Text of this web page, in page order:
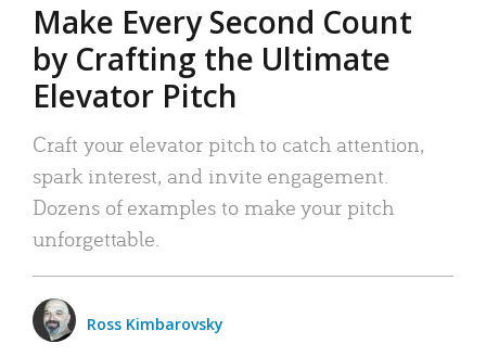
Make Every Second Count
by Crafting the Ultimate
Elevator Pitch
Craft your elevator pitch to catch attention,
spark interest, and invite engagement.
Dozens of examples to make your pitch
unforgettable.
Ross Kimbarovsky